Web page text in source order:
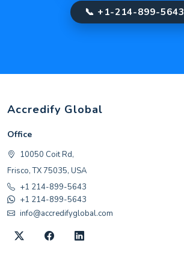
📞 +1-214-899-5643
Accredify Global
Office
10050 Coit Rd,
Frisco, TX 75035, USA
+1 214-899-5643
+1 214-899-5643
info@accredifyglobal.com